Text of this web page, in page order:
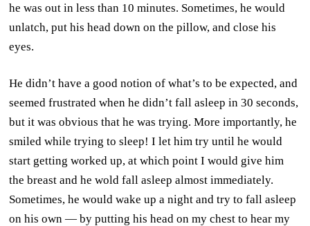
he was out in less than 10 minutes. Sometimes, he would
unlatch, put his head down on the pillow, and close his
eyes.
He didn’t have a good notion of what’s to be expected, and
seemed frustrated when he didn’t fall asleep in 30 seconds,
but it was obvious that he was trying. More importantly, he
smiled while trying to sleep! I let him try until he would
start getting worked up, at which point I would give him
the breast and he wold fall asleep almost immediately.
Sometimes, he would wake up a night and try to fall asleep
on his own — by putting his head on my chest to hear my